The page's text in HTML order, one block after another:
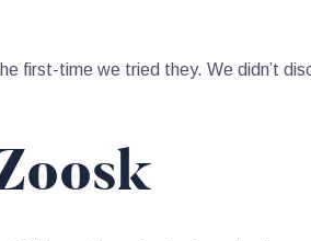
first-time we tried they. We didn’t